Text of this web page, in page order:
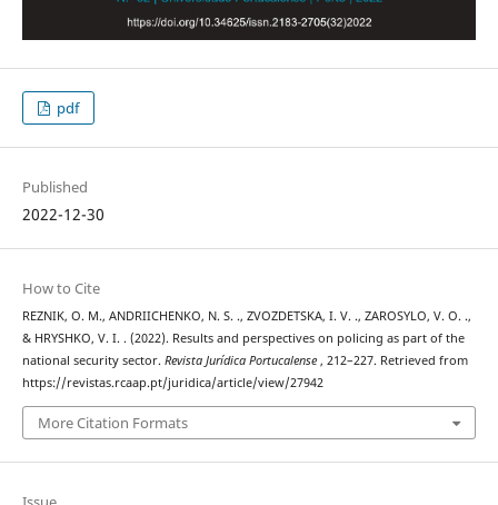
pdf
Published
2022-12-30
How to Cite
REZNIK, O. M., ANDRIICHENKO, N. S. ., ZVOZDETSKA, I. V. ., ZAROSYLO, V. O. .,
& HRYSHKO, V. I. . (2022). Results and perspectives on policing as part of the
national security sector. Revista Jurídica Portucalense , 212–227. Retrieved from
https://revistas.rcaap.pt/juridica/article/view/27942
More Citation Formats